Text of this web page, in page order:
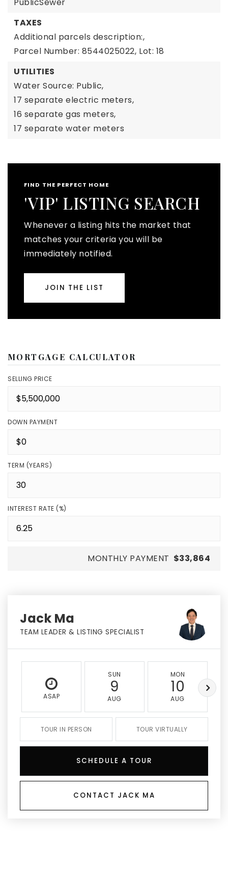
TAXES
Additional parcels description:,
Parcel Number: 8544025022, Lot: 18
UTILITIES
Water Source: Public,
17 separate electric meters,
16 separate gas meters,
17 separate water meters
FIND THE PERFECT HOME
'VIP' LISTING SEARCH
Whenever a listing hits the market that
matches your criteria you will be
immediately notified.
JOIN THE LIST
MORTGAGE CALCULATOR
SELLING PRICE
DOWN PAYMENT
TERM (YEARS)
INTEREST RATE (%)
MONTHLY PAYMENT $33,864
Jack Ma
TEAM LEADER & LISTING SPECIALIST
ASAP
SUN
9
AUG
MON
10
AUG
TOUR IN PERSON TOUR VIRTUALLY
SCHEDULE A TOUR
CONTACT JACK MA